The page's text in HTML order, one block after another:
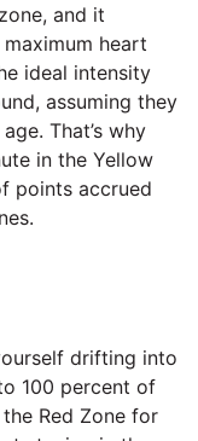
and it
heart
ideal intensity
assuming they
That’s why
in the Yellow
points accrued
drifting into
100 percent of
Red Zone for